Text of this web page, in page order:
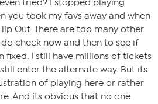
tried? I stopped playing
you took my favs away and when
Out. There are too many other
check now and then to see if
fixed. I still have millions of tickets
enter the alternate way. But its
of playing here or rather
And its obvious that no one